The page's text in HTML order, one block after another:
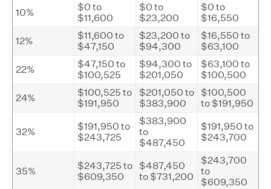
10%
$0 to
$11,600
$0 to
$23,200
$0 to
$16,550
12%
$11,600 to
$47,150
$23,200 to
$94,300
$16,550 to
$63,100
22%
$47,150 to
$100,525
$94,300 to
$201,050
$63,100 to
$100,500
24%
$100,525 to
$191,950
$201,050 to
$383,900
$100,500
to $191,950
32%
$191,950 to
$243,725
$383,900
to
$487,450
$191,950 to
$243,700
35%
$243,725 to
$609,350
$487,450
to $731,200
$243,700
to
$609,350